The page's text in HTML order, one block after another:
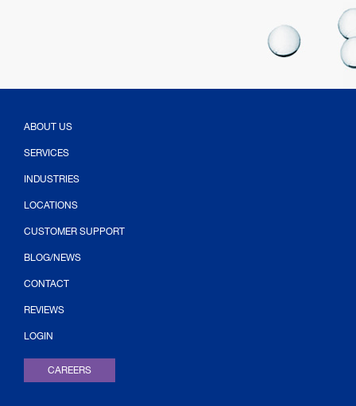
ABOUT US
SERVICES
INDUSTRIES
LOCATIONS
CUSTOMER SUPPORT
BLOG/NEWS
CONTACT
REVIEWS
LOGIN
CAREERS